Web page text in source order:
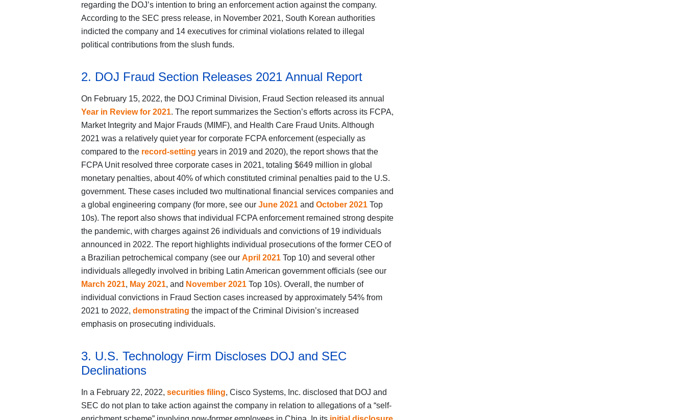
regarding the DOJ’s intention to bring an enforcement action against the company.
According to the SEC press release, in November 2021, South Korean authorities
indicted the company and 14 executives for criminal violations related to illegal
political contributions from the slush funds.
2. DOJ Fraud Section Releases 2021 Annual Report
On February 15, 2022, the DOJ Criminal Division, Fraud Section released its annual
Year in Review for 2021. The report summarizes the Section’s efforts across its FCPA,
Market Integrity and Major Frauds (MIMF), and Health Care Fraud Units. Although
2021 was a relatively quiet year for corporate FCPA enforcement (especially as
compared to the record-setting years in 2019 and 2020), the report shows that the
FCPA Unit resolved three corporate cases in 2021, totaling $649 million in global
monetary penalties, about 40% of which constituted criminal penalties paid to the U.S.
government. These cases included two multinational financial services companies and
a global engineering company (for more, see our June 2021and October 2021Top
10s). The report also shows that individual FCPA enforcement remained strong despite
the pandemic, with charges against 26 individuals and convictions of 19 individuals
announced in 2022. The report highlights individual prosecutions of the former CEO of
a Brazilian petrochemical company (see our April 2021Top 10) and several other
individuals allegedly involved in bribing Latin American government officials (see our
March 2021, May 2021, and November 2021Top 10s). Overall, the number of
individual convictions in Fraud Section cases increased by approximately 54% from
2021 to 2022, demonstrating the impact of the Criminal Division’s increased
emphasis on prosecuting individuals.
3. U.S. Technology Firm Discloses DOJ and SEC
Declinations
In a February 22, 2022, securities filing, Cisco Systems, Inc. disclosed that DOJ and
SEC do not plan to take action against the company in relation to allegations of a “self-